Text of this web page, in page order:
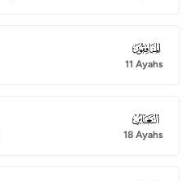
063
11 Ayahs
064
18 Ayahs